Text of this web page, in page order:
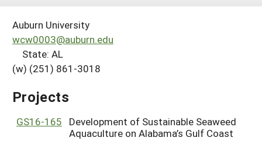
About SARE
PROJECTS
Projects Home
Search Projects
Search Project Coordinators
WHAT WE DO
GRANTS
RESOURCES & LEARNING
Auburn University
wcw0003@auburn.edu
State: AL
(w) (251) 861-3018
Projects
GS16-165
Development of Sustainable Seaweed
Aquaculture on Alabama’s Gulf Coast